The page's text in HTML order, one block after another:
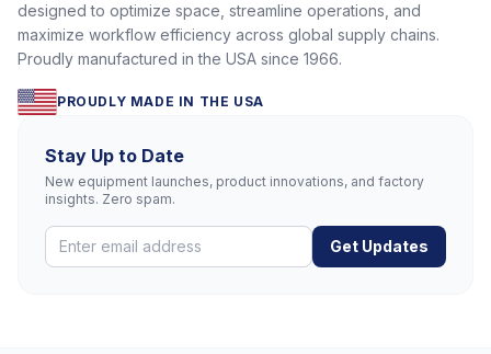
designed to optimize space, streamline operations, and
maximize workflow efficiency across global supply chains.
Proudly manufactured in the USA since 1966.
PROUDLY MADE IN THE USA
Stay Up to Date
New equipment launches, product innovations, and factory
insights. Zero spam.
Get Updates